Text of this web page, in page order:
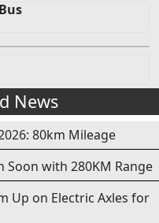
News
80km Mileage
Soon with 280KM Range
Up on Electric Axles for